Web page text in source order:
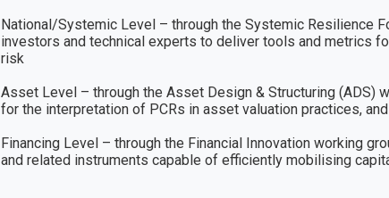
National/Systemic Level – through the Systemic Resilience
investors and technical experts to deliver tools and metrics
risk
Asset Level – through the Asset Design & Structuring (ADS)
for the interpretation of PCRs in asset valuation practices,
Financing Level – through the Financial Innovation working
and related instruments capable of efficiently mobilising